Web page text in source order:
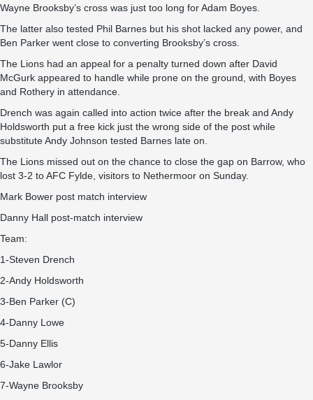
Wayne Brooksby’s cross was just too long for Adam Boyes.
The latter also tested Phil Barnes but his shot lacked any power, and
Ben Parker went close to converting Brooksby’s cross.
The Lions had an appeal for a penalty turned down after David
McGurk appeared to handle while prone on the ground, with Boyes
and Rothery in attendance.
Drench was again called into action twice after the break and Andy
Holdsworth put a free kick just the wrong side of the post while
substitute Andy Johnson tested Barnes late on.
The Lions missed out on the chance to close the gap on Barrow, who
lost 3-2 to AFC Fylde, visitors to Nethermoor on Sunday.
Mark Bower post match interview
Danny Hall post-match interview
Team:
1-Steven Drench
2-Andy Holdsworth
3-Ben Parker (C)
4-Danny Lowe
5-Danny Ellis
6-Jake Lawlor
7-Wayne Brooksby